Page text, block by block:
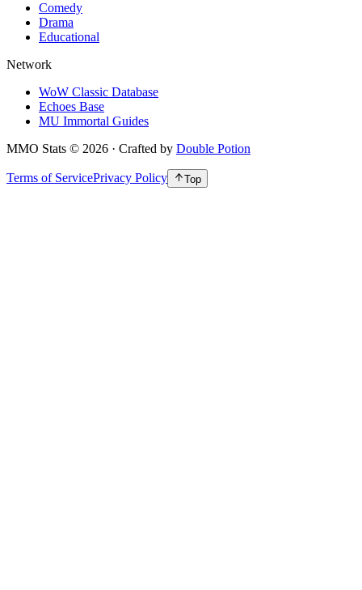
Comedy
Drama
Educational
Network
WoW Classic Database
Echoes Base
MU Immortal Guides
MMO Stats © 2026 · Crafted by Double Potion
Terms of ServicePrivacy Policy Top